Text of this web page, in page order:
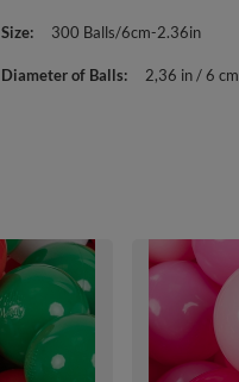
Size 300 Balls/6cm-2.36in
Diameter of Balls 2,36 in / 6 cm